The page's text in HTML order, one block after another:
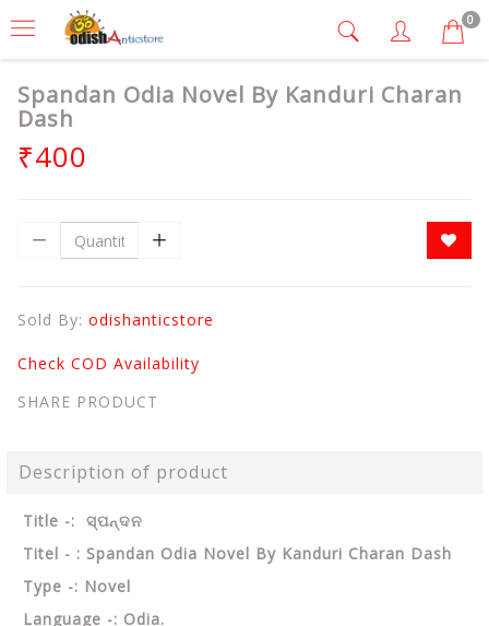
0
Spandan Odia Novel By Kanduri Charan
Dash
₹400
Sold By: odishanticstore
Check COD Availability
SHARE PRODUCT
Description of product
Title -: ସ୍ପନ୍ଦନ
Titel - : Spandan Odia Novel By Kanduri Charan Dash
Type -: Novel
Language -: Odia.